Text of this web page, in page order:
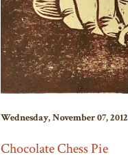
Wednesday, November 07, 2012
Chocolate Chess Pie